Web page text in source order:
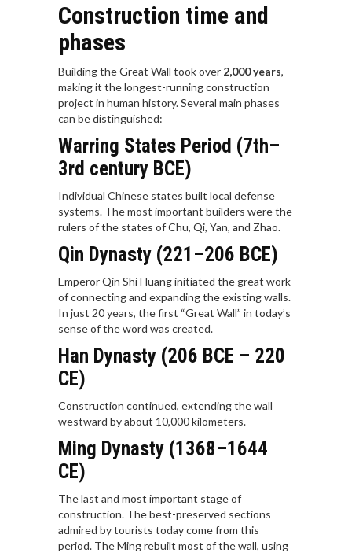
Construction time and
phases
Building the Great Wall took over 2,000 years,
making it the longest-running construction
project in human history. Several main phases
can be distinguished:
Warring States Period (7th–
3rd century BCE)
Individual Chinese states built local defense
systems. The most important builders were the
rulers of the states of Chu, Qi, Yan, and Zhao.
Qin Dynasty (221–206 BCE)
Emperor Qin Shi Huang initiated the great work
of connecting and expanding the existing walls.
In just 20 years, the first “Great Wall” in today’s
sense of the word was created.
Han Dynasty (206 BCE – 220
CE)
Construction continued, extending the wall
westward by about 10,000 kilometers.
Ming Dynasty (1368–1644
CE)
The last and most important stage of
construction. The best-preserved sections
admired by tourists today come from this
period. The Ming rebuilt most of the wall, using